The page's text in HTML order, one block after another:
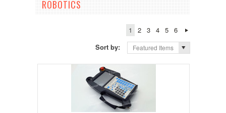
ROBOTICS
1 2 3 4 5
6
Sort by:
Featured Items